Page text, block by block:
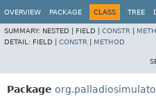
OVERVIEW PACKAGE CLASS TREE
SUMMARY: NESTED | FIELD | CONSTR
DETAIL: FIELD | CONSTR METHOD
Package